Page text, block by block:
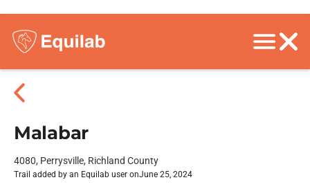
Malabar
4080, Perrysville, Richland County
Trail added by an Equilab user onJune 25, 2024